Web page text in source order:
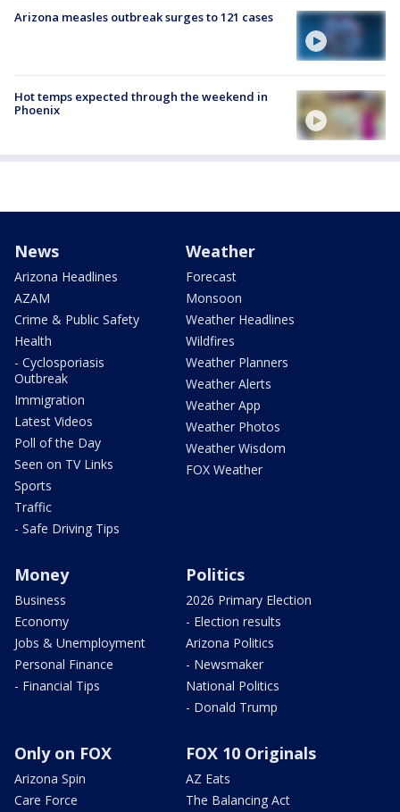
Arizona measles outbreak surges to 121 cases
Hot temps expected through the weekend in
Phoenix
News
Arizona Headlines
AZAM
Crime & Public Safety
Health
- Cyclosporiasis
Outbreak
Immigration
Latest Videos
Poll of the Day
Seen on TV Links
Sports
Traffic
- Safe Driving Tips
Weather
Forecast
Monsoon
Weather Headlines
Wildfires
Weather Planners
Weather Alerts
Weather App
Weather Photos
Weather Wisdom
FOX Weather
Money
Business
Economy
Jobs & Unemployment
Personal Finance
- Financial Tips
Politics
2026 Primary Election
- Election results
Arizona Politics
- Newsmaker
National Politics
- Donald Trump
Only on FOX
Arizona Spin
Care Force
FOX 10 Originals
AZ Eats
The Balancing Act